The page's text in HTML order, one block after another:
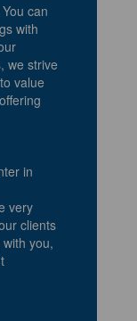
can
with
we strive
value
in
very
clients
you,